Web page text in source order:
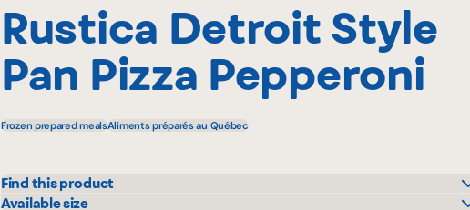
Rustica Detroit Style
Pan Pizza Pepperoni
Frozen prepared mealsAliments préparés au Québec
Find this product
Adonis
Available size